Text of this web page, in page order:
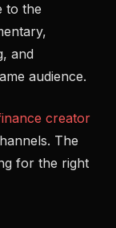
to the
and
audience.
creator
The
for the right